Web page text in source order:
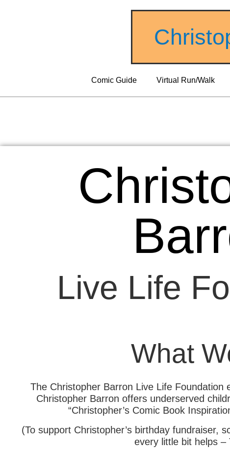
Comic Guide Virtual Run/Walk
Live Life
What
The Christopher Barron Live Life Foundation
Christopher Barron offers underserved
“Christopher’s Comic Book
(To support Christopher’s birthday fundraiser,
every little bit helps –